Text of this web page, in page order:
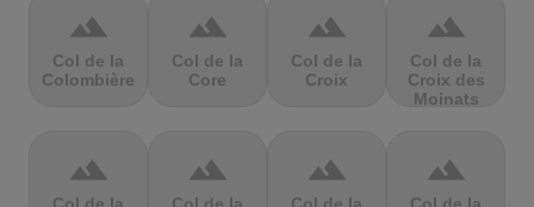
terrain
Col de la
Colombière
terrain
Col de la
Core
terrain
Col de la
Croix
terrain
Col de la
Croix des
Moinats
terrain terrain terrain terrain